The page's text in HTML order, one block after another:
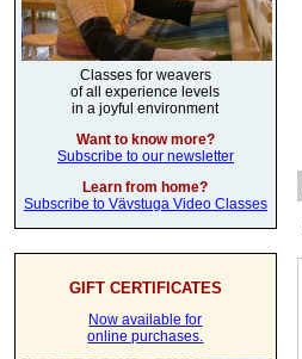
Classes for weavers
of all experience levels
in a joyful environment
Want to know more?
Subscribe to our newsletter
Learn from home?
Subscribe to Vävstuga Video Classes
GIFT CERTIFICATES
Now available for
online purchases.